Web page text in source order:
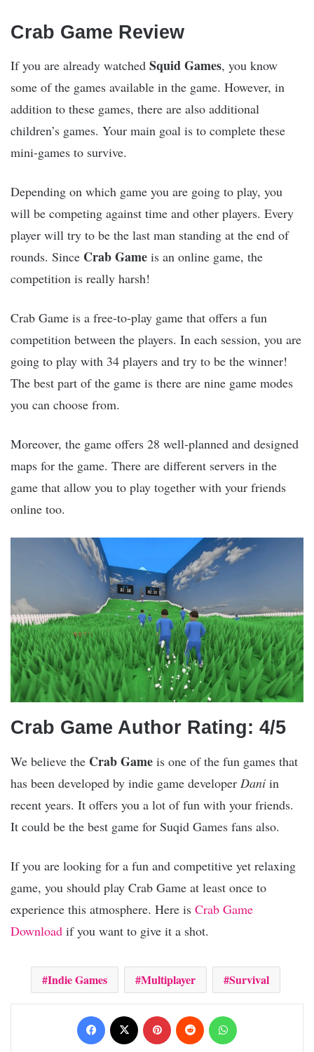
Crab Game Review
If you are already watched Squid Games, you know
some of the games available in the game. However, in
addition to these games, there are also additional
children’s games. Your main goal is to complete these
mini-games to survive.
Depending on which game you are going to play, you
will be competing against time and other players. Every
player will try to be the last man standing at the end of
rounds. Since Crab Game is an online game, the
competition is really harsh!
Crab Game is a free-to-play game that offers a fun
competition between the players. In each session, you are
going to play with 34 players and try to be the winner!
The best part of the game is there are nine game modes
you can choose from.
Moreover, the game offers 28 well-planned and designed
maps for the game. There are different servers in the
game that allow you to play together with your friends
online too.
Crab Game Author Rating: 4/5
We believe the Crab Game is one of the fun games that
has been developed by indie game developer Dani in
recent years. It offers you a lot of fun with your friends.
It could be the best game for Suqid Games fans also.
If you are looking for a fun and competitive yet relaxing
game, you should play Crab Game at least once to
experience this atmosphere. Here is Crab Game
Download if you want to give it a shot.
Indie Games Multiplayer Survival
Facebook Pinterest Reddit